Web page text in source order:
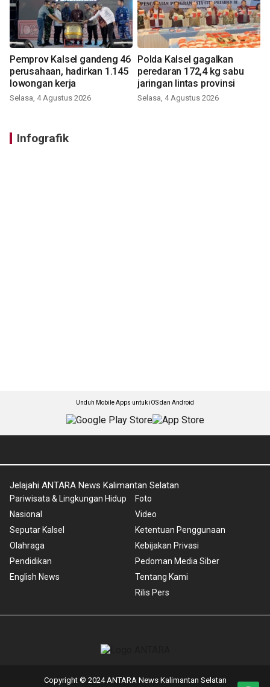
Pemprov Kalsel gandeng 46
perusahaan, hadirkan 1.145
lowongan kerja
Selasa, 4 Agustus 2026
Polda Kalsel gagalkan
peredaran 172,4 kg sabu
jaringan lintas provinsi
Selasa, 4 Agustus 2026
Infografik
Unduh Mobile Apps untuk iOS dan Android
Jelajahi ANTARA News Kalimantan Selatan
Pariwisata & Lingkungan Hidup
Nasional
Seputar Kalsel
Olahraga
Pendidikan
English News
Foto
Video
Ketentuan Penggunaan
Kebijakan Privasi
Pedoman Media Siber
Tentang Kami
Rilis Pers
Copyright © 2024 ANTARA News Kalimantan Selatan